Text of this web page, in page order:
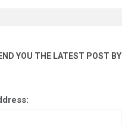
YOU THE LATEST POST BY